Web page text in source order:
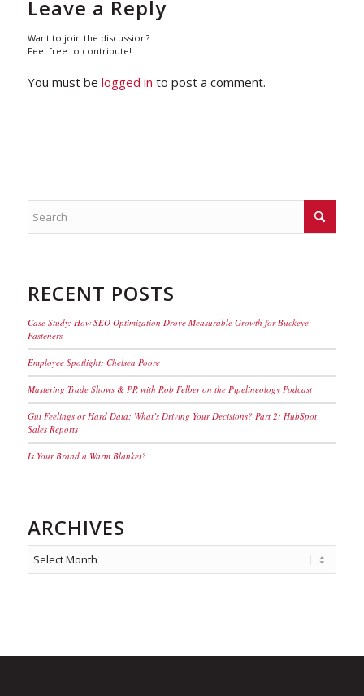
Leave a Reply
Want to join the discussion?
Feel free to contribute!
You must be logged in to post a comment.
RECENT POSTS
Case Study: How SEO Optimization Drove Measurable Growth for Buckeye
Fasteners
Employee Spotlight: Chelsea Poore
Mastering Trade Shows & PR with Rob Felber on the Pipelineology Podcast
Gut Feelings or Hard Data: What’s Driving Your Decisions? Part 2: HubSpot
Sales Reports
Is Your Brand a Warm Blanket?
ARCHIVES